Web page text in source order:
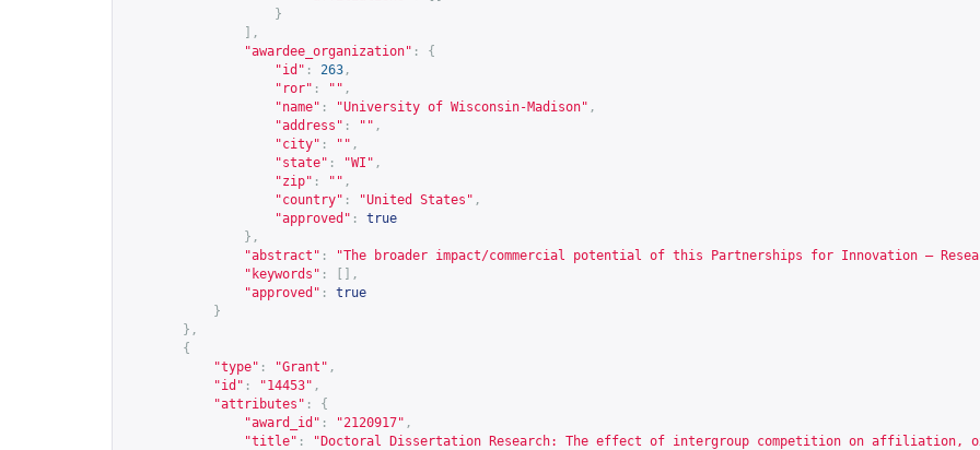
}
],
"awardee_organization" :
{
"id" : 263 ,
"ror" : "" ,
"name" : "University of Wisconsin-Madison" ,
"address" : "" ,
"city" : "" ,
"state" : "WI" ,
"zip" : "" ,
"country" : "United States" ,
"approved" :
true
},
"abstract" :
"The broader impact/commercial potential of this Partnerships for Innovation –
"keywords" :
[],
"approved" :
true
}
},
{
"type" : "Grant" ,
"id" : "14453" ,
"attributes" :
{
"award_id" : "2120917" ,
"title" : "Doctoral Dissertation Research: The effect of intergroup competition on affiliation,